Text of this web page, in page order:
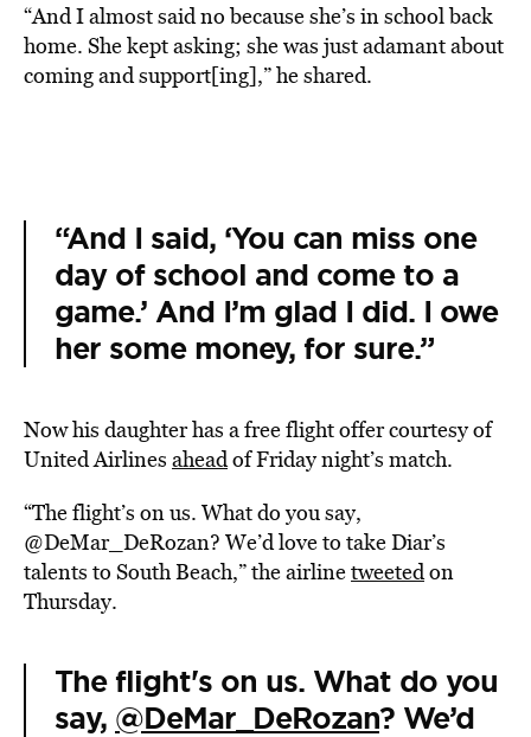
“And I almost said no because she’s in school back
home. She kept asking; she was just adamant about
coming and support[ing],” he shared.
“And I said, ‘You can miss one
day of school and come to a
game.’ And I’m glad I did. I owe
her some money, for sure.”
Now his daughter has a free flight offer courtesy of
United Airlines aheadof Friday night’s match.
“The flight’s on us. What do you say,
@DeMar_DeRozan? We’d love to take Diar’s
talents to South Beach,” the airlinetweetedon
Thursday.
The flight's on us. What do you
say, @DeMar_DeRozan? We’d